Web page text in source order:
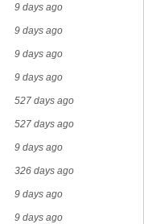
9 days ago
9 days ago
9 days ago
9 days ago
527 days ago
527 days ago
9 days ago
326 days ago
9 days ago
9 days ago